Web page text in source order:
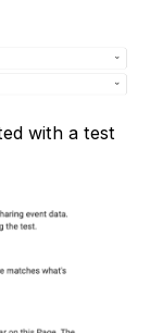
with a test